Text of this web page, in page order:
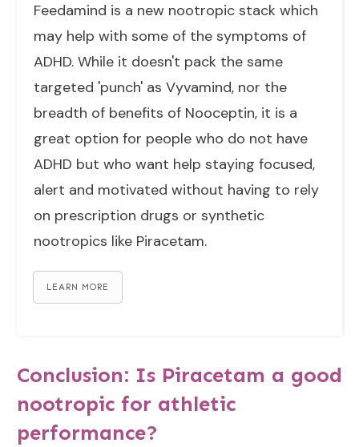
Feedamind is a new nootropic stack which
may help with some of the symptoms of
ADHD. While it doesn't pack the same
targeted 'punch' as Vyvamind, nor the
breadth of benefits of Nooceptin, it is a
great option for people who do not have
ADHD but who want help staying focused,
alert and motivated without having to rely
on prescription drugs or synthetic
nootropics like Piracetam.
LEARN MORE
Conclusion: Is Piracetam a good
nootropic for athletic
performance?